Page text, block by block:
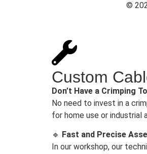
©
Custom
Don’t Have a Crimping
No need to invest in a
for home use or industrial
🔹 Fast and Precise
In our workshop, our